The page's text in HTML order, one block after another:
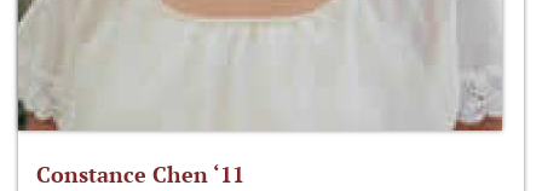
Constance Chen ‘11